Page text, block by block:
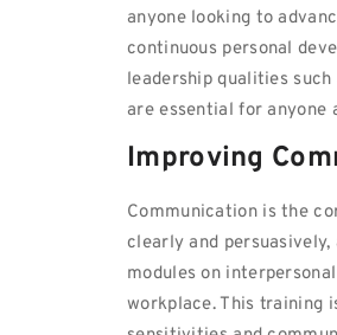
anyone looking to
continuous personal
leadership qualities
are essential for anyone
Improving
Communication is the
clearly and
modules on
workplace. This training